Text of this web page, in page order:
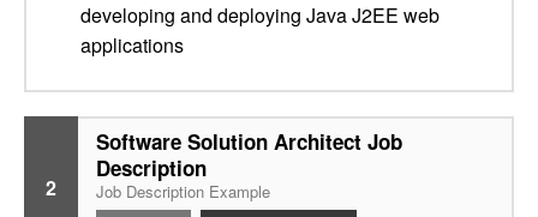
developing and deploying Java J2EE web
applications
2
Software Solution Architect Job
Description
Job Description Example